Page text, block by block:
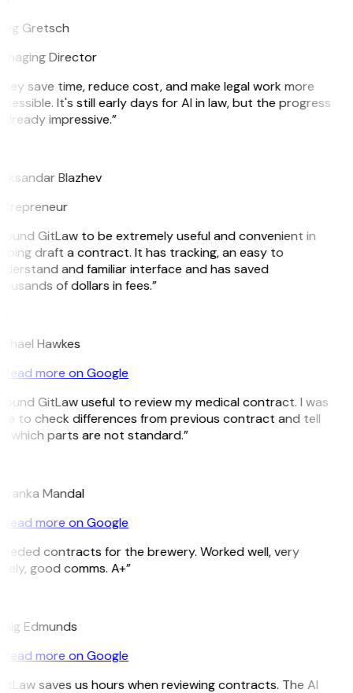
Gretsch
Director
save time, reduce cost, and make legal work more
It's still early days for AI in law, but the progress
impressive.”
Blazhev
GitLaw to be extremely useful and convenient in
draft a contract. It has tracking, an easy to
and familiar interface and has saved
of dollars in fees.”
Hawkes
Read more on Google
GitLaw useful to review my medical contract. I was
to check differences from previous contract and tell
which parts are not standard.”
Mandal
Read more on Google
contracts for the brewery. Worked well, very
good comms. A+”
Edmunds
Read more on Google
saves us hours when reviewing contracts. The AI